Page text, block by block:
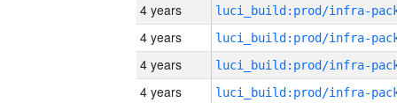
4 years
4 years
4 years
4 years